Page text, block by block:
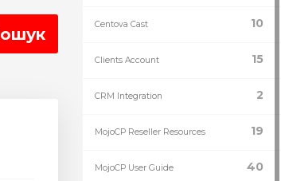
10
Centova Cast
15
Clients Account
2
CRM Integration
19
MojoCP Reseller Resources
40
MojoCP User Guide